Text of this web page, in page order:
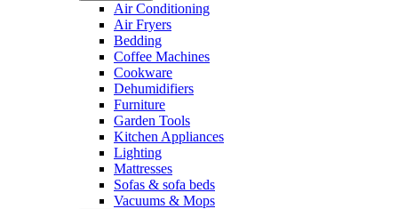
Air Conditioning
Air Fryers
Bedding
Coffee Machines
Cookware
Dehumidifiers
Furniture
Garden Tools
Kitchen Appliances
Lighting
Mattresses
Sofas & sofa beds
Vacuums & Mops